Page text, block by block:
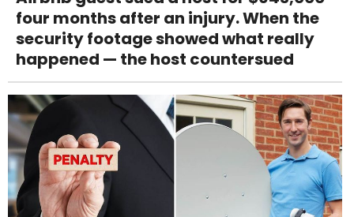
four months after an injury. When the
security footage showed what really
happened — the host countersued